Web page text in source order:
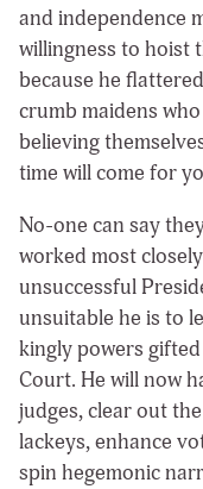
and independence
willingness to hoist
because he
crumb maidens
believing
time will come for
No-one can say
worked most
unsuccessful
unsuitable he is to
kingly powers
Court. He will now
judges, clear out
lackeys, enhance
spin hegemonic